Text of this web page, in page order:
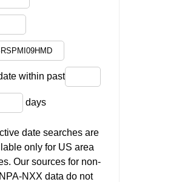
within past
days
date searches are
only for US area
Our sources for non-
NXX data do not